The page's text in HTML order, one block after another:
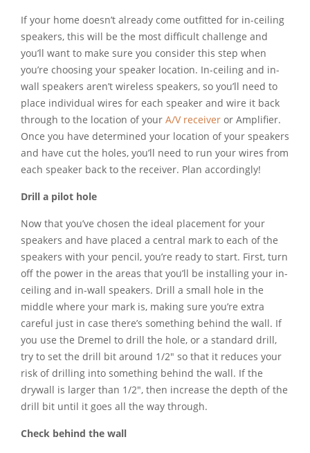
If your home doesn’t already come outfitted for in-ceiling
speakers, this will be the most difficult challenge and
you’ll want to make sure you consider this step when
you’re choosing your speaker location. In-ceiling and in-
wall speakers aren’t wireless speakers, so you’ll need to
place individual wires for each speaker and wire it back
through to the location of your A/V receiver or Amplifier.
Once you have determined your location of your speakers
and have cut the holes, you’ll need to run your wires from
each speaker back to the receiver. Plan accordingly!
Drill a pilot hole
Now that you’ve chosen the ideal placement for your
speakers and have placed a central mark to each of the
speakers with your pencil, you’re ready to start. First, turn
off the power in the areas that you’ll be installing your in-
ceiling and in-wall speakers. Drill a small hole in the
middle where your mark is, making sure you’re extra
careful just in case there’s something behind the wall. If
you use the Dremel to drill the hole, or a standard drill,
try to set the drill bit around 1/2″ so that it reduces your
risk of drilling into something behind the wall. If the
drywall is larger than 1/2″, then increase the depth of the
drill bit until it goes all the way through.
Check behind the wall